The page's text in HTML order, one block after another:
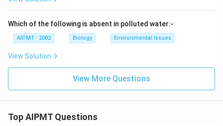
Which of the following is absent in polluted water:-
AIPMT - 2002 Biology Environmental Issues
View Solution
View More Questions
Top AIPMT Questions